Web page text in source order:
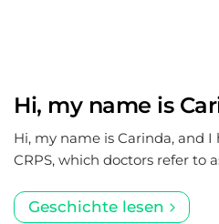
Hi, my name is
Hi, my name is Carinda, and I
CRPS, which doctors refer to
Geschichte lesen